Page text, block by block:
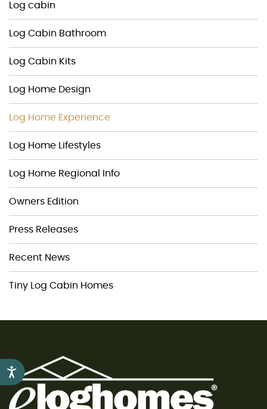
Accessibility
Log cabin
Log Cabin Bathroom
Log Cabin Kits
Log Home Design
Log Home Experience
Log Home Lifestyles
Log Home Regional Info
Owners Edition
Press Releases
Recent News
Tiny Log Cabin Homes